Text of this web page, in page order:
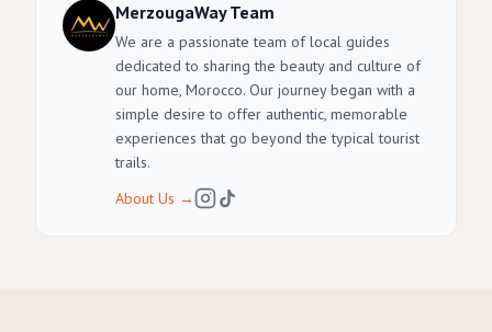
MerzougaWay Team
We are a passionate team of local guides
dedicated to sharing the beauty and culture of
our home, Morocco. Our journey began with a
simple desire to offer authentic, memorable
experiences that go beyond the typical tourist
trails.
About Us →